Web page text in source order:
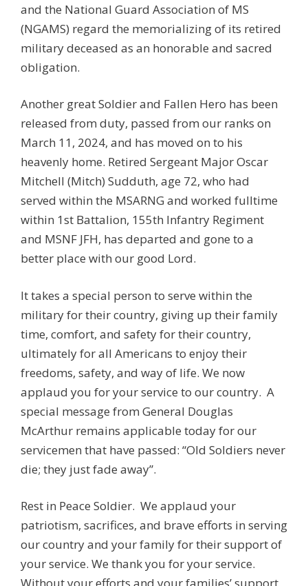
and the National Guard Association of MS
(NGAMS) regard the memorializing of its retired
military deceased as an honorable and sacred
obligation.
Another great Soldier and Fallen Hero has been
released from duty, passed from our ranks on
March 11, 2024, and has moved on to his
heavenly home. Retired Sergeant Major Oscar
Mitchell (Mitch) Sudduth, age 72, who had
served within the MSARNG and worked fulltime
within 1st Battalion, 155th Infantry Regiment
and MSNF JFH, has departed and gone to a
better place with our good Lord.
It takes a special person to serve within the
military for their country, giving up their family
time, comfort, and safety for their country,
ultimately for all Americans to enjoy their
freedoms, safety, and way of life. We now
applaud you for your service to our country. A
special message from General Douglas
McArthur remains applicable today for our
servicemen that have passed: “Old Soldiers never
die; they just fade away”.
Rest in Peace Soldier. We applaud your
patriotism, sacrifices, and brave efforts in serving
our country and your family for their support of
your service. We thank you for your service.